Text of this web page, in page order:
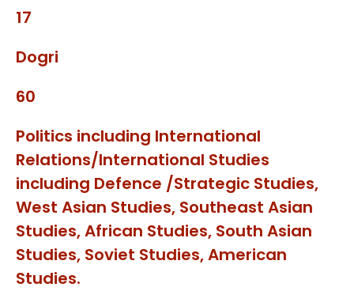
17
Dogri
60
Politics including International
Relations/International Studies
including Defence /Strategic Studies,
West Asian Studies, Southeast Asian
Studies, African Studies, South Asian
Studies, Soviet Studies, American
Studies.